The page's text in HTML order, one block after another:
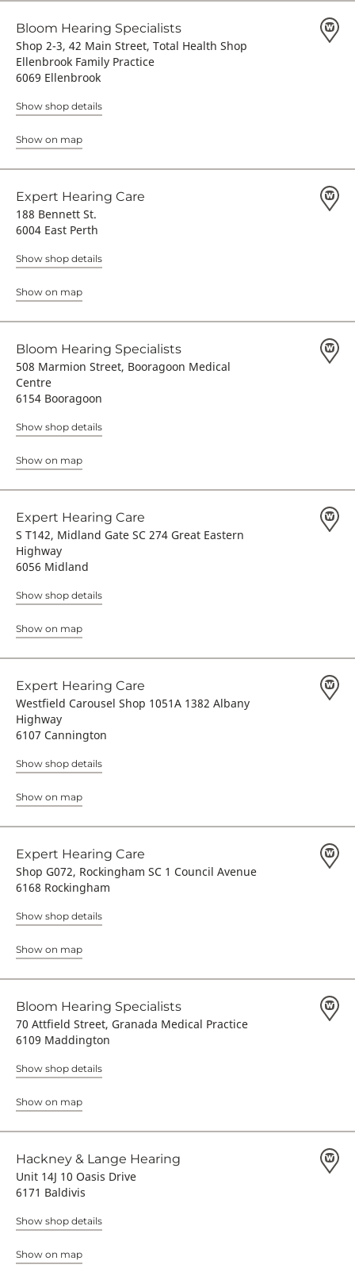
Bloom Hearing Specialists
Shop 2-3, 42 Main Street, Total Health Shop
Ellenbrook Family Practice
6069 Ellenbrook
Show shop details
Show on map
Expert Hearing Care
188 Bennett St.
6004 East Perth
Show shop details
Show on map
Bloom Hearing Specialists
508 Marmion Street, Booragoon Medical
Centre
6154 Booragoon
Show shop details
Show on map
Expert Hearing Care
S T142, Midland Gate SC 274 Great Eastern
Highway
6056 Midland
Show shop details
Show on map
Expert Hearing Care
Westfield Carousel Shop 1051A 1382 Albany
Highway
6107 Cannington
Show shop details
Show on map
Expert Hearing Care
Shop G072, Rockingham SC 1 Council Avenue
6168 Rockingham
Show shop details
Show on map
Bloom Hearing Specialists
70 Attfield Street, Granada Medical Practice
6109 Maddington
Show shop details
Show on map
Hackney & Lange Hearing
Unit 14J 10 Oasis Drive
6171 Baldivis
Show shop details
Show on map